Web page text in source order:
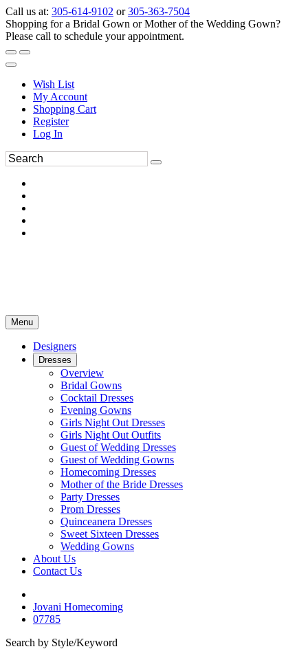
Call us at: 305-614-9102 or305-363-7504
Shopping for a Bridal Gown or Mother of the Wedding Gown?
Please call to schedule your appointment.
Wish List
My Account
Shopping Cart
Register
Log In
Menu
Designers
Dresses
Overview
Bridal Gowns
Cocktail Dresses
Evening Gowns
Girls Night Out Dresses
Girls Night Out Outfits
Guest of Wedding Dresses
Guest of Wedding Gowns
Homecoming Dresses
Mother of the Bride Dresses
Party Dresses
Prom Dresses
Quinceanera Dresses
Sweet Sixteen Dresses
Wedding Gowns
About Us
Contact Us
Jovani Homecoming
07785
Search by Style/Keyword